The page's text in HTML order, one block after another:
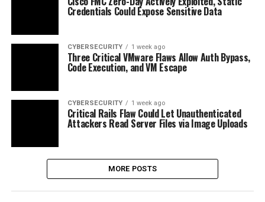
Credentials Could Expose Sensitive Data
CYBERSECURITY 1 week ago
Three Critical VMware Flaws Allow Auth Bypass,
Code Execution, and VM Escape
CYBERSECURITY 1 week ago
Critical Rails Flaw Could Let Unauthenticated
Attackers Read Server Files via Image Uploads
MORE POSTS